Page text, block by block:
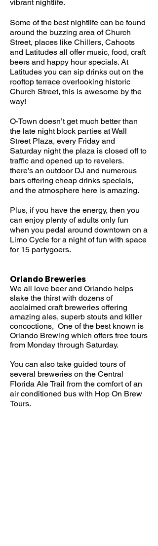
vibrant nightlife.
Some of the best nightlife can be found
around the buzzing area of Church
Street, places like Chillers, Cahoots
and Latitudes all offer music, food, craft
beers and happy hour specials. At
Latitudes you can sip drinks out on the
rooftop terrace overlooking historic
Church Street, this is awesome by the
way!
O-Town doesn’t get much better than
the late night block parties at Wall
Street Plaza, every Friday and
Saturday night the plaza is closed off to
traffic and opened up to revelers.
there’s an outdoor DJ and numerous
bars offering cheap drinks specials,
and the atmosphere here is amazing.
Plus, if you have the energy, then you
can enjoy plenty of adults only fun
when you pedal around downtown on a
Limo Cycle for a night of fun with space
for 15 partygoers.
Orlando Breweries
We all love beer and Orlando helps
slake the thirst with dozens of
acclaimed craft breweries offering
amazing ales, superb stouts and killer
concoctions, One of the best known is
Orlando Brewing which offers free tours
from Monday through Saturday.
You can also take guided tours of
several breweries on the Central
Florida Ale Trail from the comfort of an
air conditioned bus with Hop On Brew
Tours.